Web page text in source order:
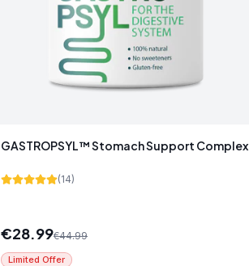
GASTROPSYL™ Stomach Support Complex
(14)
€28.99€44.99
Limited Offer